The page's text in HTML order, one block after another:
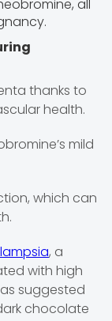
all
thanks to
health.
mild
which can
, a
with high
suggested
chocolate